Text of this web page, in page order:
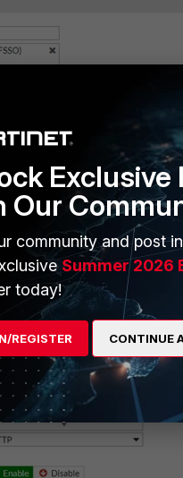
Our
community and post
Summer 2026
today!
REGISTER CONTINUE